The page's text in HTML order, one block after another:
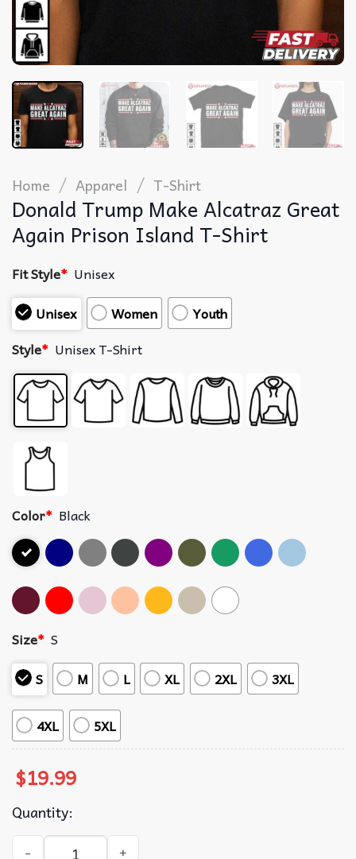
Home / Apparel / T-Shirt
Donald Trump Make Alcatraz Great
Again Prison Island T-Shirt
Fit Style* Unisex
Unisex
Women
Youth
Style* Unisex T-Shirt
Color* Black
Size* S
S
M L XL 2XL 3XL
4XL 5XL
$19.99
Quantity:
Donald Trump Make Alcatraz Great Again Prison Island